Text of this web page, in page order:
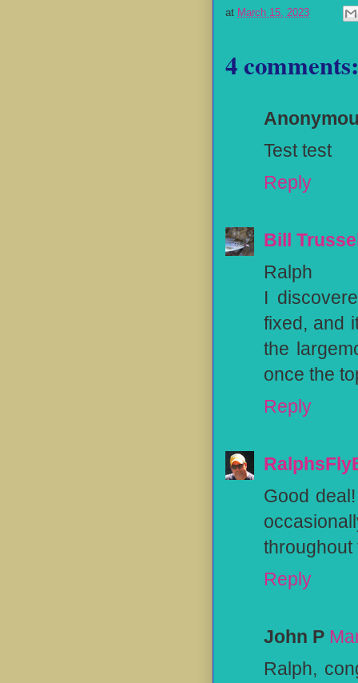
at March 15, 2023
4 comments:
Test test
Reply
Bill
Ralph
I
fixed, and
the
once the
Reply
Good
throughout
Reply
John P
Ralph,